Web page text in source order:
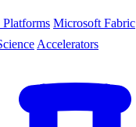
Platforms Microsoft Fabric
Accelerators